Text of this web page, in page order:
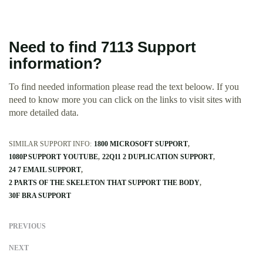
Need to find 7113 Support
information?
To find needed information please read the text beloow. If you
need to know more you can click on the links to visit sites with
more detailed data.
SIMILAR SUPPORT INFO: 1800 MICROSOFT SUPPORT
1080P SUPPORT YOUTUBE 22Q11 2 DUPLICATION SUPPORT
24 7 EMAIL SUPPORT
2 PARTS OF THE SKELETON THAT SUPPORT THE BODY
30F BRA SUPPORT
PREVIOUS
NEXT